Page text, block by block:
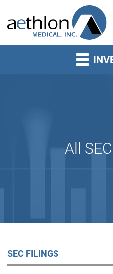
All
SEC FILINGS